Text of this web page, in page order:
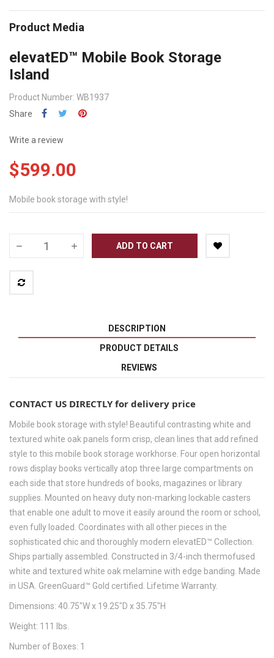
Product Media
elevatED™ Mobile Book Storage
Island
Product Number: WB1937
Share
Write a review
$599.00
Mobile book storage with style!
ADD TO CART
DESCRIPTION
PRODUCT DETAILS
REVIEWS
CONTACT US DIRECTLY for delivery price
Mobile book storage with style! Beautiful contrasting white and
textured white oak panels form crisp, clean lines that add refined
style to this mobile book storage workhorse. Four open horizontal
rows display books vertically atop three large compartments on
each side that store hundreds of books, magazines or library
supplies. Mounted on heavy duty non-marking lockable casters
that enable one adult to move it easily around the room or school,
even fully loaded. Coordinates with all other pieces in the
sophisticated chic and thoroughly modern elevatED™ Collection.
Ships partially assembled. Constructed in 3/4-inch thermofused
white and textured white oak melamine with edge banding. Made
in USA. GreenGuard™ Gold certified. Lifetime Warranty.
Dimensions: 40.75"W x 19.25"D x 35.75"H
Weight: 111 lbs.
Number of Boxes: 1